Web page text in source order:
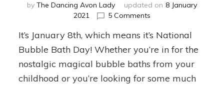
by The Dancing Avon Lady updated on 8 January
2021
5 Comments
Bubble
Bath
It’s January 8th, which means it’s National
Bubble Bath Day! Whether you’re in for the
nostalgic magical bubble baths from your
childhood or you’re looking for some much